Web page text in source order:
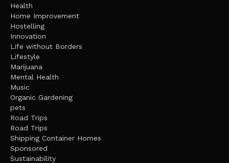
Health
Home Improvement
Hostelling
Innovation
Life without Borders
Lifestyle
Marijuana
Mental Health
Music
Organic Gardening
pets
Road Trips
Road Trips
Shipping Container Homes
Sponsored
Sustainability